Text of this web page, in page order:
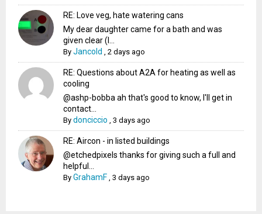
RE: Love veg, hate watering cans
My dear daughter came for a bath and was
given clear (I...
ByJancold ,2 days ago
RE: Questions about A2A for heating as well as
cooling
@ashp-bobba ah that's good to know, I'll get in
contact...
Bydonciccio ,3 days ago
RE: Aircon - in listed buildings
@etchedpixels thanks for giving such a full and
helpful...
ByGrahamF ,3 days ago